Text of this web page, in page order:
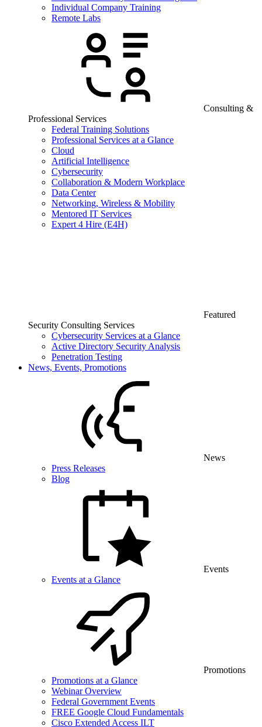
Individual Company Training
Remote Labs
Consulting &
Professional Services
Federal Training Solutions
Professional Services at a Glance
Cloud
Artificial Intelligence
Cybersecurity
Collaboration & Modern Workplace
Data Center
Networking, Wireless & Mobility
Mentored IT Services
Expert 4 Hire (E4H)
Featured
Security Consulting Services
Cybersecurity Services at a Glance
Active Directory Security Analysis
Penetration Testing
News, Events, Promotions
News
Press Releases
Blog
Events
Events at a Glance
Promotions
Promotions at a Glance
Webinar Overview
Federal Government Events
FREE Google Cloud Fundamentals
Cisco Extended Access ILT